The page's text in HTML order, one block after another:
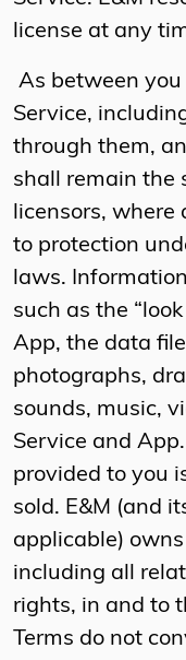
license at any
As between
Service,
through them,
shall remain the
licensors, where
to protection
laws.
such as the
App, the data
photographs,
sounds, music,
Service and
provided to you
sold. E&M (and
applicable)
including all
rights, in and to
Terms do not